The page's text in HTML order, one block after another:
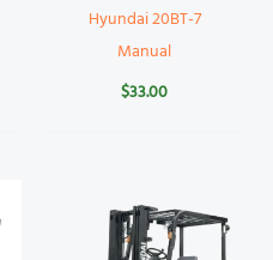
Hyundai 20BT-7
Manual
$33.00